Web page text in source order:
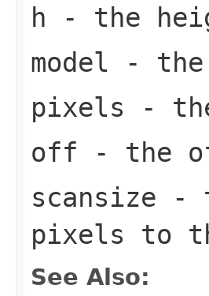
h - the
model -
pixels -
off - the
scansize -
pixels to
See Also: